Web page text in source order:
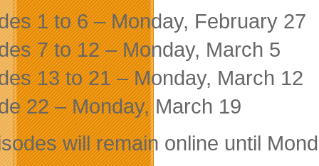
1 to 6 – Monday, February 27
7 to 12 – Monday, March 5
13 to 21 – Monday, March 12
22 – Monday, March 19
will remain online until